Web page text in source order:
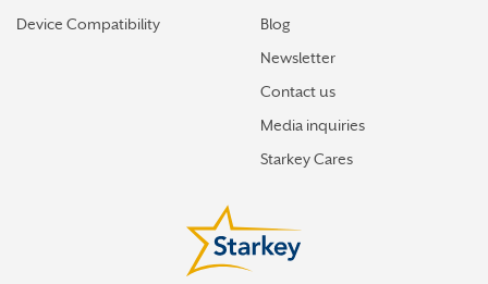
Device Compatibility
Blog
Newsletter
Contact us
Media inquiries
Starkey Cares